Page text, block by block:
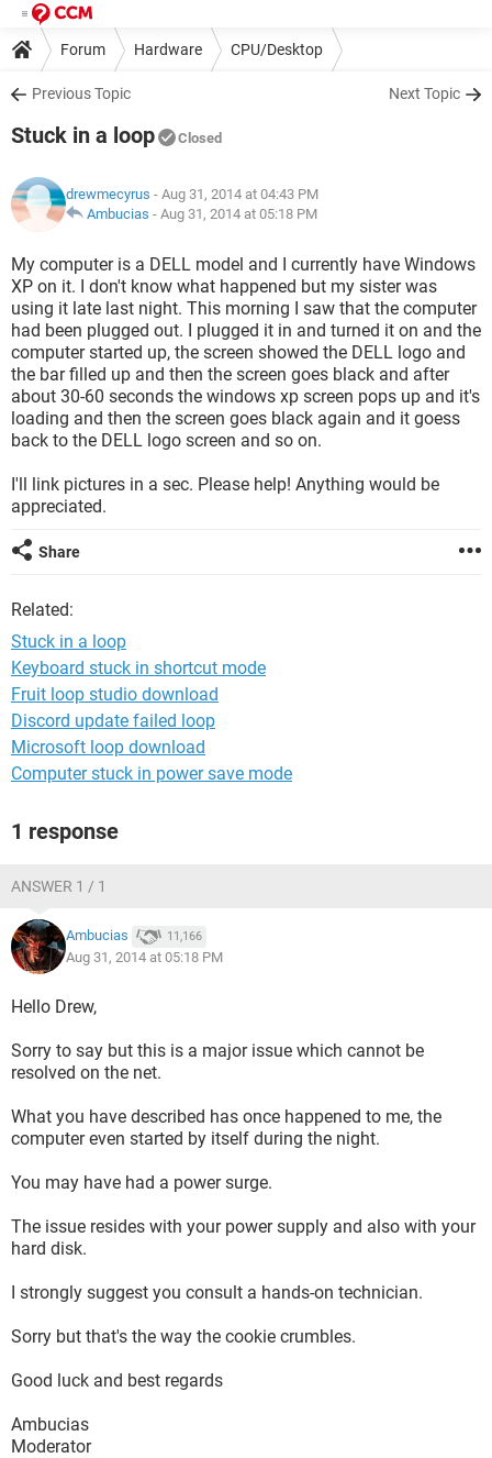
Forum Hardware CPU/Desktop
Previous Topic Next Topic
Stuck in a loop Closed
drewmecyrus - Aug 31, 2014 at 04:43 PM
Ambucias - Aug 31, 2014 at 05:18 PM
My computer is a DELL model and I currently have Windows
XP on it. I don't know what happened but my sister was
using it late last night. This morning I saw that the computer
had been plugged out. I plugged it in and turned it on and the
computer started up, the screen showed the DELL logo and
the bar filled up and then the screen goes black and after
about 30-60 seconds the windows xp screen pops up and it's
loading and then the screen goes black again and it goess
back to the DELL logo screen and so on.
I'll link pictures in a sec. Please help! Anything would be
appreciated.
Share
Related:
Stuck in a loop
Keyboard stuck in shortcut mode
Fruit loop studio download
Discord update failed loop
Microsoft loop download
Computer stuck in power save mode
1 response
ANSWER 1 / 1
Ambucias 11,166
Aug 31, 2014 at 05:18 PM
Hello Drew,
Sorry to say but this is a major issue which cannot be
resolved on the net.
What you have described has once happened to me, the
computer even started by itself during the night.
You may have had a power surge.
The issue resides with your power supply and also with your
hard disk.
I strongly suggest you consult a hands-on technician.
Sorry but that's the way the cookie crumbles.
Good luck and best regards
Ambucias
Moderator